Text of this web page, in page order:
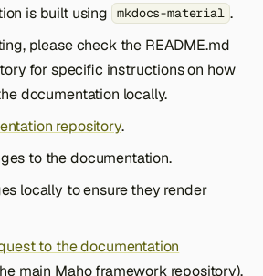
is built using
mkdocs-material .
please check the README.md
for specific instructions on how
documentation locally.
repository.
to the documentation.
locally to ensure they render
to the documentation
main Maho framework repository).